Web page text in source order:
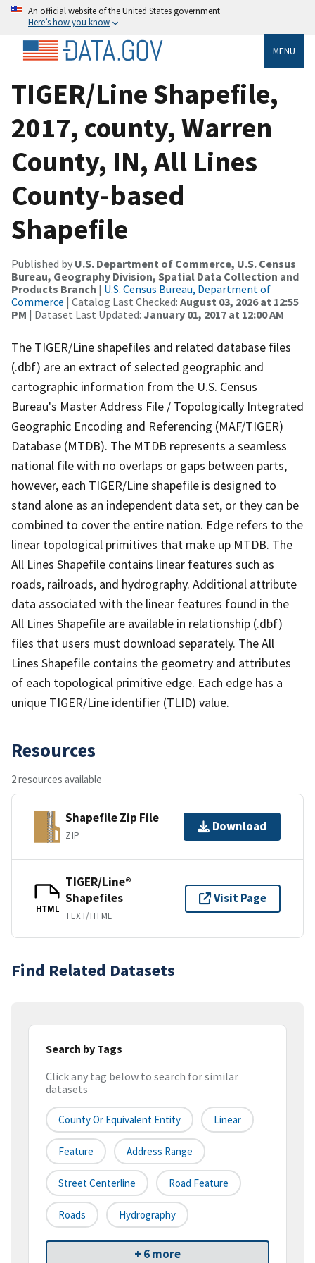
An official website of the United States government
Here’s how you know
MENU
TIGER/Line Shapefile,
2017, county, Warren
County, IN, All Lines
County-based
Shapefile
Published by U.S. Department of Commerce, U.S. Census
Bureau, Geography Division, Spatial Data Collection and
Products Branch | U.S. Census Bureau, Department of
Commerce | Catalog Last Checked: August 03, 2026 at 12:55
PM | Dataset Last Updated: January 01, 2017 at 12:00 AM
The TIGER/Line shapefiles and related database files
(.dbf) are an extract of selected geographic and
cartographic information from the U.S. Census
Bureau's Master Address File / Topologically Integrated
Geographic Encoding and Referencing (MAF/TIGER)
Database (MTDB). The MTDB represents a seamless
national file with no overlaps or gaps between parts,
however, each TIGER/Line shapefile is designed to
stand alone as an independent data set, or they can be
combined to cover the entire nation. Edge refers to the
linear topological primitives that make up MTDB. The
All Lines Shapefile contains linear features such as
roads, railroads, and hydrography. Additional attribute
data associated with the linear features found in the
All Lines Shapefile are available in relationship (.dbf)
files that users must download separately. The All
Lines Shapefile contains the geometry and attributes
of each topological primitive edge. Each edge has a
unique TIGER/Line identifier (TLID) value.
Resources
2 resources available
Shapefile Zip File
ZIP
Download
HTML
TIGER/Line®
Shapefiles
TEXT/HTML
Visit Page
Find Related Datasets
Search by Tags
Click any tag below to search for similar
datasets
County Or Equivalent Entity Linear
Feature Address Range
Street Centerline Road Feature
Roads Hydrography
+ 6 more